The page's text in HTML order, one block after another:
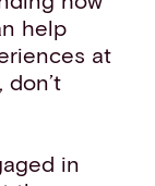
help
at
in